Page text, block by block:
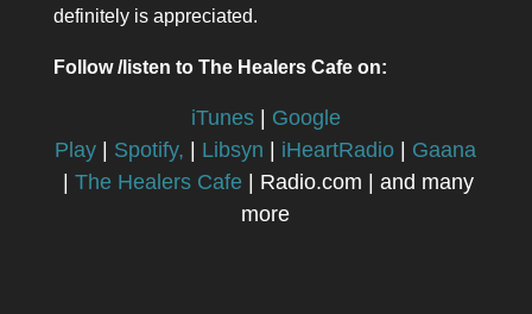
definitely is appreciated.
Follow /listen to The Healers Cafe on:
iTunes| Google
Play
Spotify, Libsyn iHeartRadio
Gaana
|The Healers Cafe | Radio.com | and many
more